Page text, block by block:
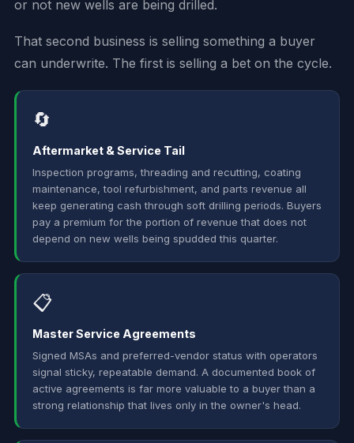
or not new wells are being drilled.
That second business is selling something a buyer
can underwrite. The first is selling a bet on the cycle.
🔄
Aftermarket & Service Tail
Inspection programs, threading and recutting, coating
maintenance, tool refurbishment, and parts revenue all
keep generating cash through soft drilling periods. Buyers
pay a premium for the portion of revenue that does not
depend on new wells being spudded this quarter.
📋
Master Service Agreements
Signed MSAs and preferred-vendor status with operators
signal sticky, repeatable demand. A documented book of
active agreements is far more valuable to a buyer than a
strong relationship that lives only in the owner's head.